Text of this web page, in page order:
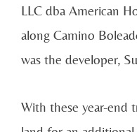
LLC dba American
along Camino
was the developer,
With these year-end